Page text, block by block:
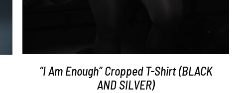
“I Am Enough” Cropped T-Shirt (BLACK
AND SILVER)